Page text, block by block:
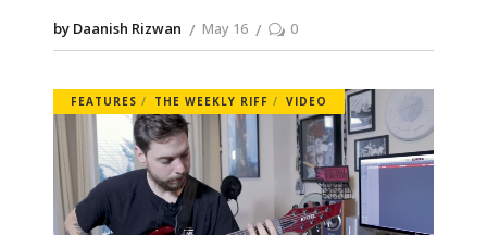
by Daanish Rizwan May 16 0
FEATURES THE WEEKLY RIFF VIDEO